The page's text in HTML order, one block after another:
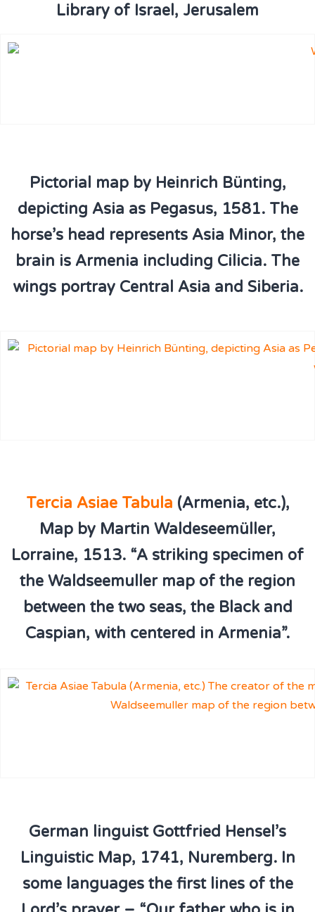
Library of Israel, Jerusalem
Pictorial map by Heinrich Bünting,
depicting Asia as Pegasus, 1581. The
horse’s head represents Asia Minor, the
brain is Armenia including Cilicia. The
wings portray Central Asia and Siberia.
Tercia Asiae Tabula (Armenia, etc.),
Map by Martin Waldeseemüller,
Lorraine, 1513. “A striking specimen of
the Waldseemuller map of the region
between the two seas, the Black and
Caspian, with centered in Armenia”.
German linguist Gottfried Hensel’s
Linguistic Map, 1741, Nuremberg. In
some languages the first lines of the